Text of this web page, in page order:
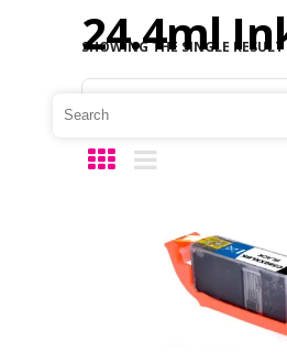
24.4ml
SHOWING THE SINGLE RESULT